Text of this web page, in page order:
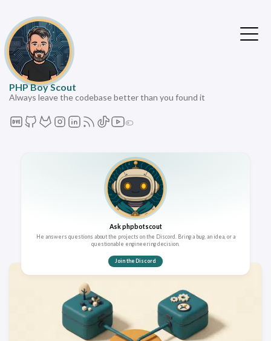
PHP Boy Scout
Always leave the codebase better than you found it
Ask phpbotscout
He answers questions about the projects on the Discord. Bring a bug, an idea, or a
questionable engineering decision.
Join the Discord